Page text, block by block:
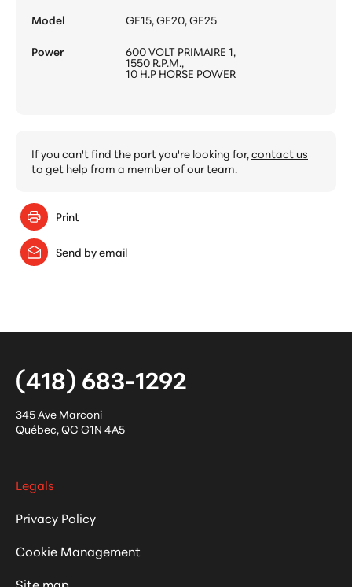
Model
GE15, GE20, GE25
Power
600 VOLT PRIMAIRE 1,
1550 R.P.M.,
10 H.P HORSE POWER
If you can't find the part you're looking for,contact us
to get help from a member of our team.
Print
Send by email
(418) 683-1292
345 Ave Marconi
Québec,QC G1N 4A5
Legals
Privacy Policy
Cookie Management